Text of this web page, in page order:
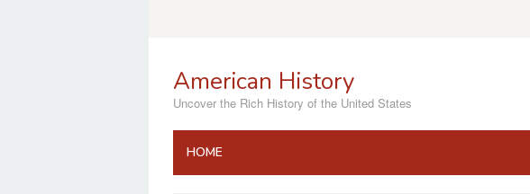
American History
Uncover the Rich History of the United States
HOME